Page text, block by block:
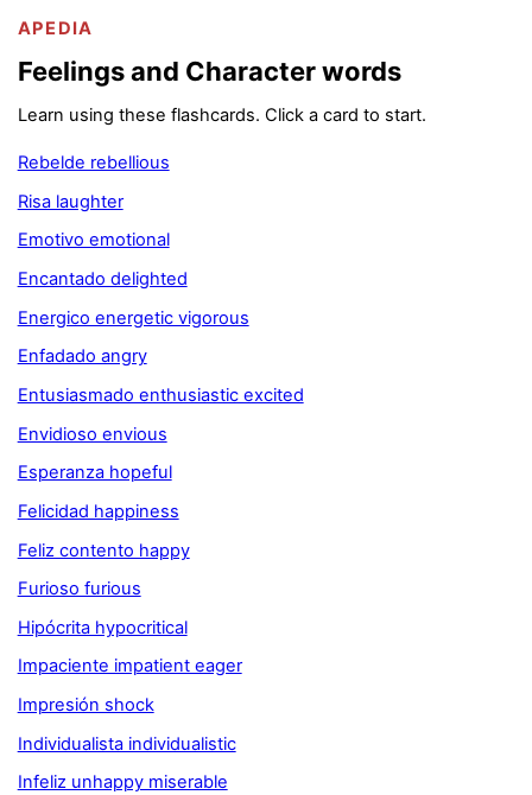
APEDIA
Feelings and Character words
Learn using these flashcards. Click a card to start.
Rebelde rebellious
Risa laughter
Emotivo emotional
Encantado delighted
Energico energetic vigorous
Enfadado angry
Entusiasmado enthusiastic excited
Envidioso envious
Esperanza hopeful
Felicidad happiness
Feliz contento happy
Furioso furious
Hipócrita hypocritical
Impaciente impatient eager
Impresión shock
Individualista individualistic
Infeliz unhappy miserable